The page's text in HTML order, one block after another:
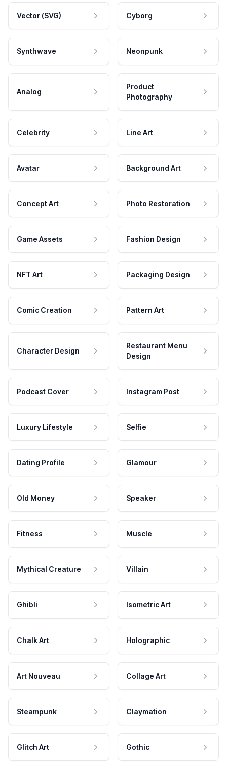
Vector (SVG) Cyborg
Synthwave Neonpunk
Analog
Product
Photography
Celebrity Line Art
Avatar Background Art
Concept Art Photo Restoration
Game Assets Fashion Design
NFT Art Packaging Design
Comic Creation Pattern Art
Character Design
Restaurant Menu
Design
Podcast Cover Instagram Post
Luxury Lifestyle Selfie
Dating Profile Glamour
Old Money Speaker
Fitness Muscle
Mythical Creature Villain
Ghibli Isometric Art
Chalk Art Holographic
Art Nouveau Collage Art
Steampunk Claymation
Glitch Art Gothic